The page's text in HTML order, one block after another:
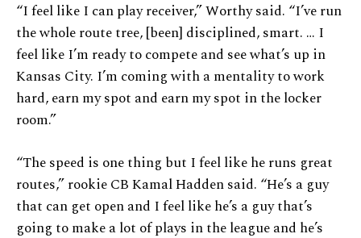
“I feel like I can play receiver,” Worthy said. “I’ve run
the whole route tree, [been] disciplined, smart. … I
feel like I’m ready to compete and see what’s up in
Kansas City. I’m coming with a mentality to work
hard, earn my spot and earn my spot in the locker
room.”
“The speed is one thing but I feel like he runs great
routes,” rookie CB Kamal Hadden said. “He’s a guy
that can get open and I feel like he’s a guy that’s
going to make a lot of plays in the league and he’s